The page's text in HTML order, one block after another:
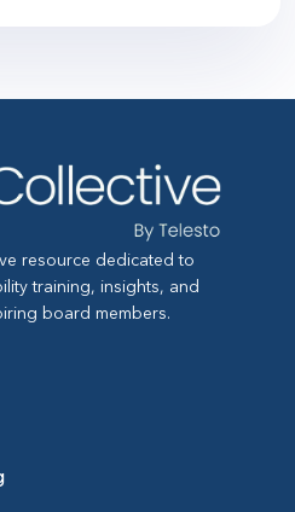
resource dedicated to
training, insights, and
board members.